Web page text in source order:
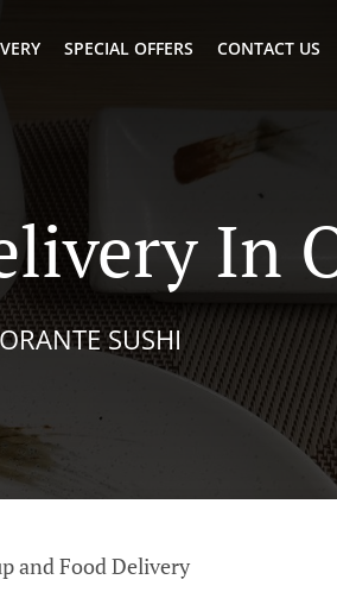
SPECIAL OFFERS CONTACT US
In
SUSHI
and Food Delivery